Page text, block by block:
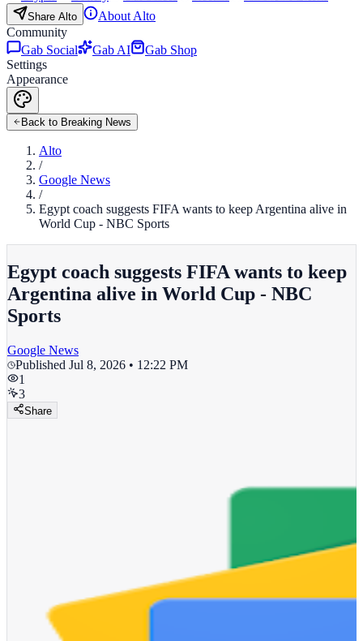
Share Alto
About Alto
Community
Gab Social
Gab AI
Gab Shop
Settings
Appearance
Back to Breaking News
Alto
/
Google News
/
Egypt coach suggests FIFA wants to keep Argentina alive in
World Cup - NBC Sports
Egypt coach suggests FIFA wants to keep
Argentina alive in World Cup - NBC
Sports
Google News
Published Jul 8, 2026 • 12:22 PM
1
3
Share